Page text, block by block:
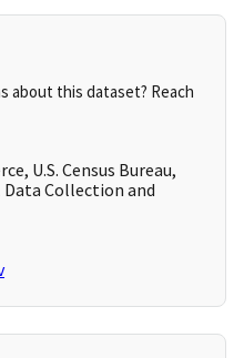
about this dataset? Reach
U.S. Census Bureau,
Collection and